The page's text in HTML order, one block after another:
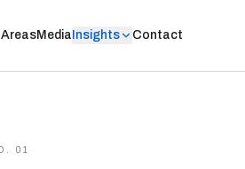
Media Insights Contact
01